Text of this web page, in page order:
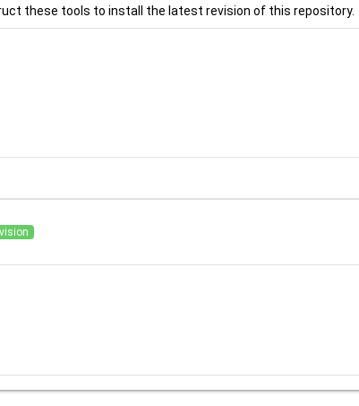
these tools to install the latest revision of this repository.